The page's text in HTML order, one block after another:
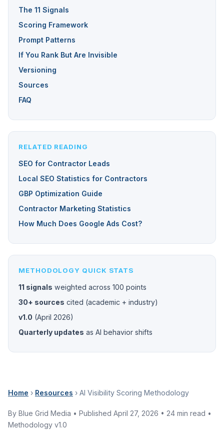
Home › Resources › AI Visibility Scoring Methodology
By Blue Grid Media • Published April 27, 2026 • 24 min read •
Methodology v1.0
The 11 Signals
Scoring Framework
Prompt Patterns
If You Rank But Are Invisible
Versioning
Sources
FAQ
RELATED READING
SEO for Contractor Leads
Local SEO Statistics for Contractors
GBP Optimization Guide
Contractor Marketing Statistics
How Much Does Google Ads Cost?
METHODOLOGY QUICK STATS
11 signals weighted across 100 points
30+ sources cited (academic + industry)
v1.0 (April 2026)
Quarterly updates as AI behavior shifts